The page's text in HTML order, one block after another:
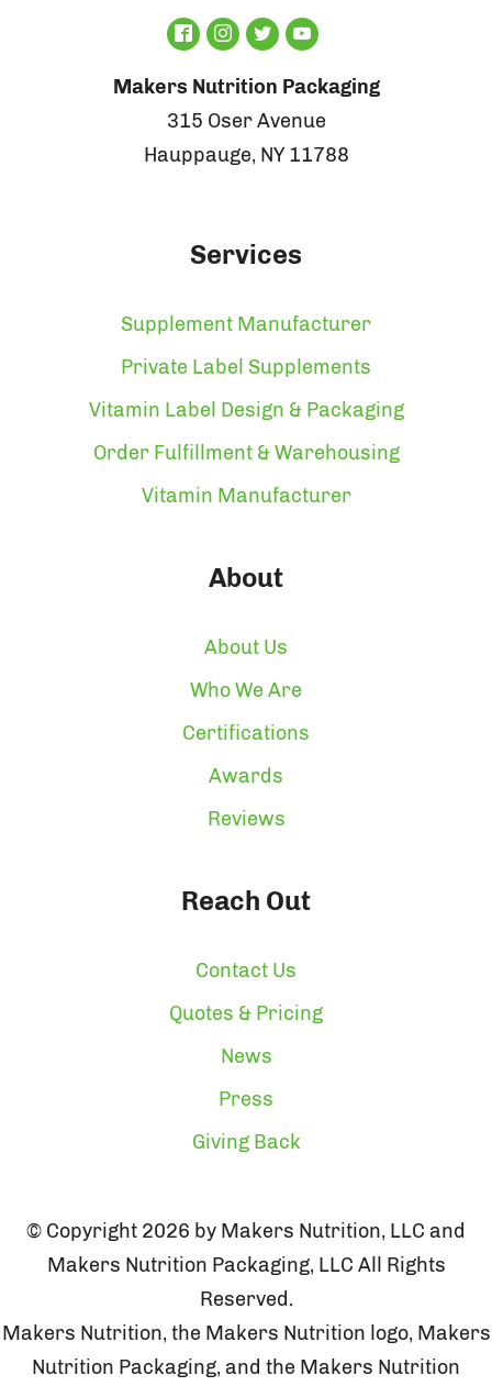
Makers Nutrition Packaging
315 Oser Avenue
Hauppauge, NY 11788
Services
Supplement Manufacturer
Private Label Supplements
Vitamin Label Design & Packaging
Order Fulfillment & Warehousing
Vitamin Manufacturer
About
About Us
Who We Are
Certifications
Awards
Reviews
Reach Out
Contact Us
Quotes & Pricing
News
Press
Giving Back
© Copyright 2026 by Makers Nutrition, LLC and
Makers Nutrition Packaging, LLC All Rights
Reserved.
Makers Nutrition, the Makers Nutrition logo, Makers
Nutrition Packaging, and the Makers Nutrition